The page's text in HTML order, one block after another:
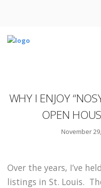
WHY I ENJOY
OPEN
November
Over the years, I’ve
listings in St. Louis.